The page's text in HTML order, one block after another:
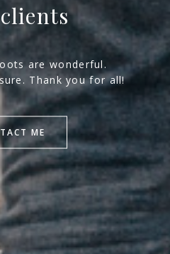
are wonderful.
Thank you for all!
ME